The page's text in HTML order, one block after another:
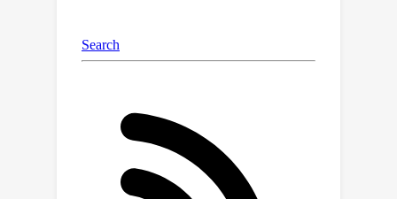
low-rank nature of the long-sequence
attention matrix constrains the
modelling. Then, we demonstrate that
the rank of attention matrix can be
improved by focusing on local
interactions via a local attention mask.